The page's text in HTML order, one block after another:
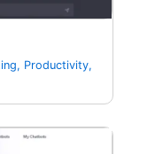
, Productivity,